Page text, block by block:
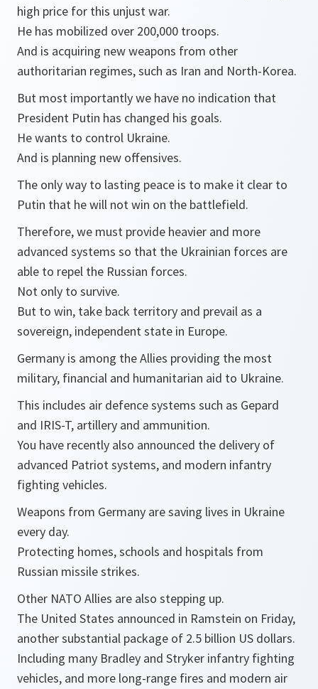
high price for this unjust war.
He has mobilized over 200,000 troops.
And is acquiring new weapons from other
authoritarian regimes, such as Iran and North-Korea.
But most importantly we have no indication that
President Putin has changed his goals.
He wants to control Ukraine.
And is planning new offensives.
The only way to lasting peace is to make it clear to
Putin that he will not win on the battlefield.
Therefore, we must provide heavier and more
advanced systems so that the Ukrainian forces are
able to repel the Russian forces.
Not only to survive.
But to win, take back territory and prevail as a
sovereign, independent state in Europe.
Germany is among the Allies providing the most
military, financial and humanitarian aid to Ukraine.
This includes air defence systems such as Gepard
and IRIS-T, artillery and ammunition.
You have recently also announced the delivery of
advanced Patriot systems, and modern infantry
fighting vehicles.
Weapons from Germany are saving lives in Ukraine
every day.
Protecting homes, schools and hospitals from
Russian missile strikes.
Other NATO Allies are also stepping up.
The United States announced in Ramstein on Friday,
another substantial package of 2.5 billion US dollars.
Including many Bradley and Stryker infantry fighting
vehicles, and more long-range fires and modern air